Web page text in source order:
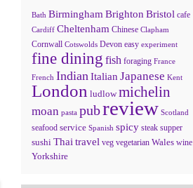
Bath Birmingham Brighton Bristol cafe
Cardiff Cheltenham Chinese Clapham
Cornwall Cotswolds Devon easy experiment
fine dining fish foraging France
French Indian Italian Japanese Kent
London ludlow michelin
moan pasta pubreview Scotland
seafood service Spanish spicy steak supper
sushi Thai travel veg vegetarian Wales wine
Yorkshire